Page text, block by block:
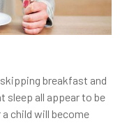
breakfast and
sleep all appear to be
child will become